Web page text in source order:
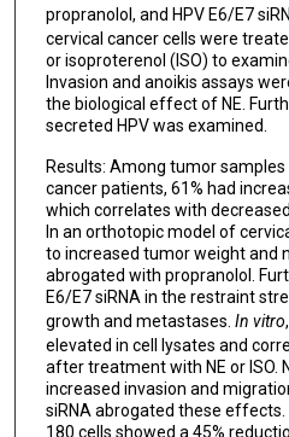
propranolol, and HPV E6/E7
cervical cancer cells were
or isoproterenol (ISO) to
Invasion and anoikis assays
the biological effect of NE.
secreted HPV was examined.
Results: Among tumor
cancer patients, 61% had
which correlates with
In an orthotopic model of
to increased tumor weight and
abrogated with propranolol.
E6/E7 siRNA in the restraint
growth and metastases. In vitro
elevated in cell lysates and
after treatment with NE or ISO.
increased invasion and
siRNA abrogated these effects.
180 cells showed a 45%